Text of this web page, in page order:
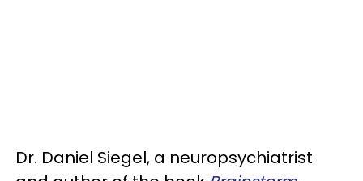
Dr. Daniel Siegel, a neuropsychiatrist